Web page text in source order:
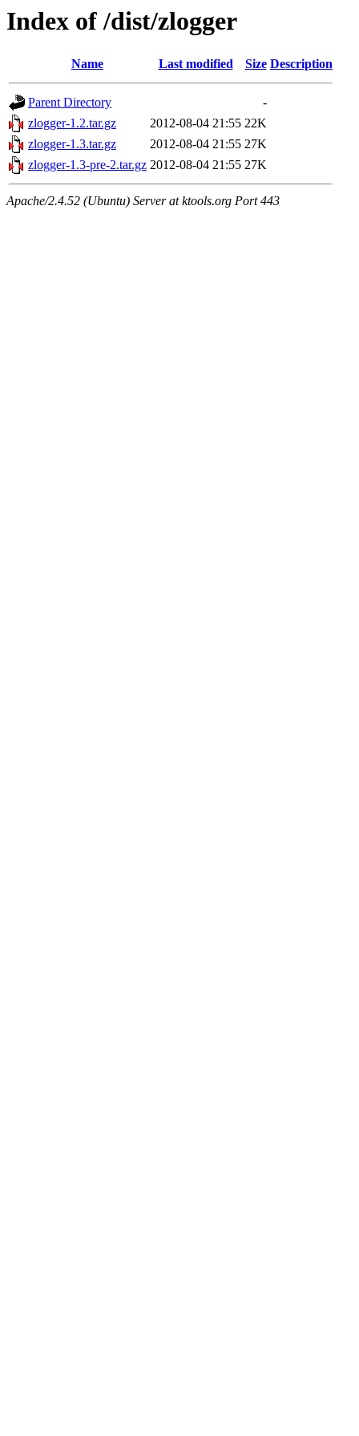
Index of /dist/zlogger
Name Last modified Size Description
Parent Directory
-
zlogger-1.2.tar.gz
2012-08-04 21:55 22K
zlogger-1.3.tar.gz
2012-08-04 21:55 27K
zlogger-1.3-pre-2.tar.gz 2012-08-04 21:55 27K
Apache/2.4.52 (Ubuntu) Server at ktools.org Port 443